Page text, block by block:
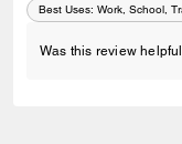
Best Uses: Work, School,
Was this review